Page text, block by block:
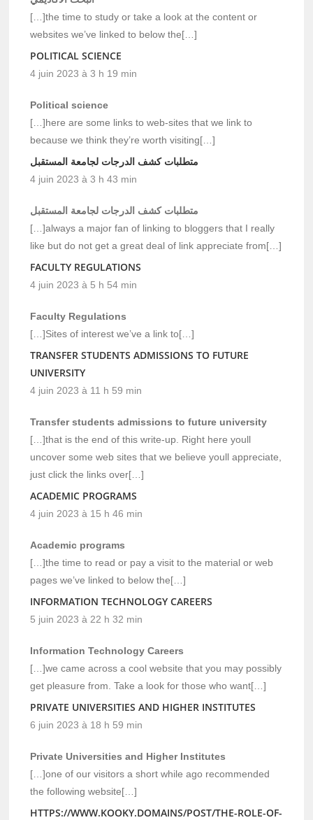
[…]the time to study or take a look at the content or
websites we’ve linked to below the[…]
POLITICAL SCIENCE
4 juin 2023 à 3 h 19 min
Political science
[…]here are some links to web-sites that we link to
because we think they’re worth visiting[…]
متطلبات كشف الدرجات لجامعة المستقبل
4 juin 2023 à 3 h 43 min
متطلبات كشف الدرجات لجامعة المستقبل
[…]always a major fan of linking to bloggers that I really
like but do not get a great deal of link appreciate from[…]
FACULTY REGULATIONS
4 juin 2023 à 5 h 54 min
Faculty Regulations
[…]Sites of interest we’ve a link to[…]
TRANSFER STUDENTS ADMISSIONS TO FUTURE
UNIVERSITY
4 juin 2023 à 11 h 59 min
Transfer students admissions to future university
[…]that is the end of this write-up. Right here youll
uncover some web sites that we believe youll appreciate,
just click the links over[…]
ACADEMIC PROGRAMS
4 juin 2023 à 15 h 46 min
Academic programs
[…]the time to read or pay a visit to the material or web
pages we’ve linked to below the[…]
INFORMATION TECHNOLOGY CAREERS
5 juin 2023 à 22 h 32 min
Information Technology Careers
[…]we came across a cool website that you may possibly
get pleasure from. Take a look for those who want[…]
PRIVATE UNIVERSITIES AND HIGHER INSTITUTES
6 juin 2023 à 18 h 59 min
Private Universities and Higher Institutes
[…]one of our visitors a short while ago recommended
the following website[…]
HTTPS://WWW.KOOKY.DOMAINS/POST/THE-ROLE-OF-